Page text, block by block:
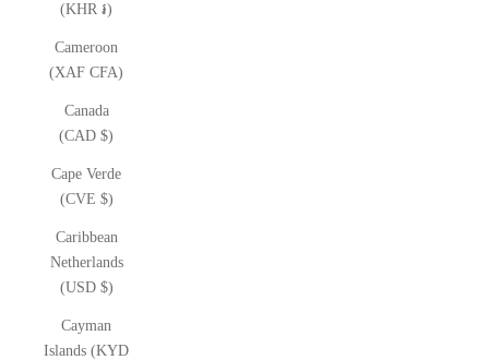
(KHR ៛)
Cameroon
(XAF CFA)
Canada
(CAD $)
Cape Verde
(CVE $)
Caribbean
Netherlands
(USD $)
Cayman
Islands (KYD